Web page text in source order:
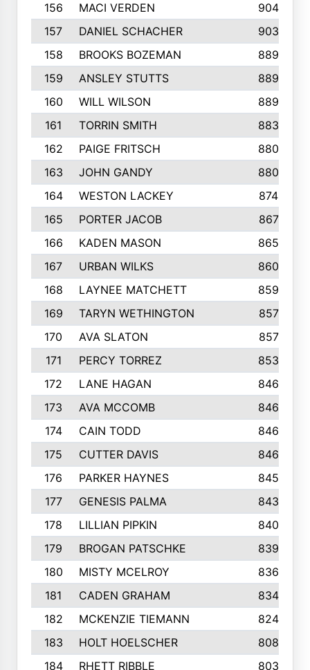
156
MACI VERDEN
904
157
DANIEL SCHACHER
903
158
BROOKS BOZEMAN
889
159
ANSLEY STUTTS
889
160
WILL WILSON
889
161
TORRIN SMITH
883
162
PAIGE FRITSCH
880
163
JOHN GANDY
880
164
WESTON LACKEY
874
165
PORTER JACOB
867
166
KADEN MASON
865
167
URBAN WILKS
860
168
LAYNEE MATCHETT
859
169
TARYN WETHINGTON
857
170
AVA SLATON
857
171
PERCY TORREZ
853
172
LANE HAGAN
846
173
AVA MCCOMB
846
174
CAIN TODD
846
175
CUTTER DAVIS
846
176
PARKER HAYNES
845
177
GENESIS PALMA
843
178
LILLIAN PIPKIN
840
179
BROGAN PATSCHKE
839
180
MISTY MCELROY
836
181
CADEN GRAHAM
834
182
MCKENZIE TIEMANN
824
183
HOLT HOELSCHER
808
184
RHETT RIBBLE 803